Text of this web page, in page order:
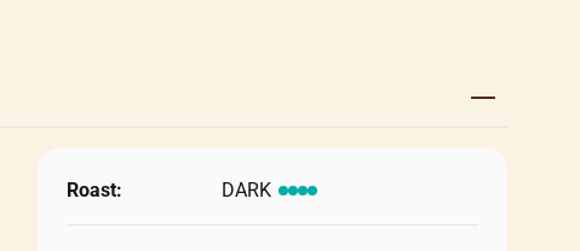
Roast: DARK